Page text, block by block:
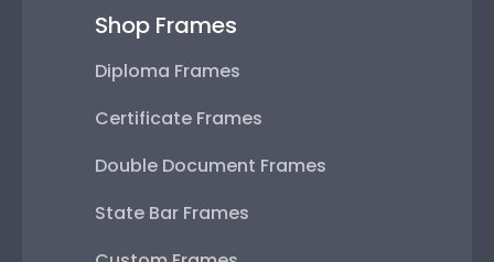
Shop Frames
Diploma Frames
Certificate Frames
Double Document Frames
State Bar Frames